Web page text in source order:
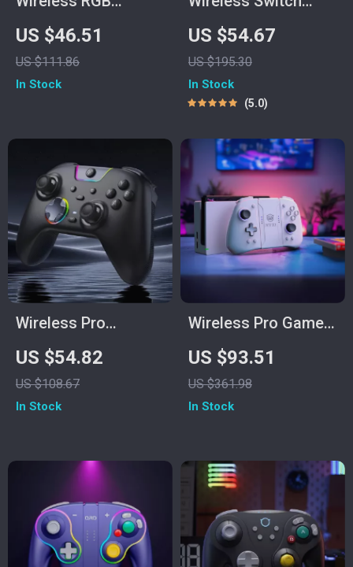
Gaming Controller
with Hall Effect &
Multi-Platform
US $46.51
US $111.86
In Stock
Game Controller
with Hall Effect,
Bluetooth & Tri-
Mode Support
US $54.67
US $195.30
In Stock
5.0
Wireless Pro
Gamepad Controller
for PC, Switch,
Phone & TV – Dual
US $54.82
US $108.67
In Stock
Wireless Pro Game
Controller
US $93.51
US $361.98
In Stock